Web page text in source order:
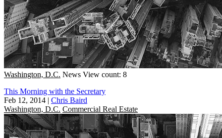
Washington, D.C. News View count: 8
This Morning with the Secretary
Feb 12, 2014 | Chris Baird
Washington, D.C. Commercial Real Estate